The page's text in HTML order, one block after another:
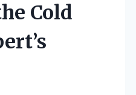
Cold